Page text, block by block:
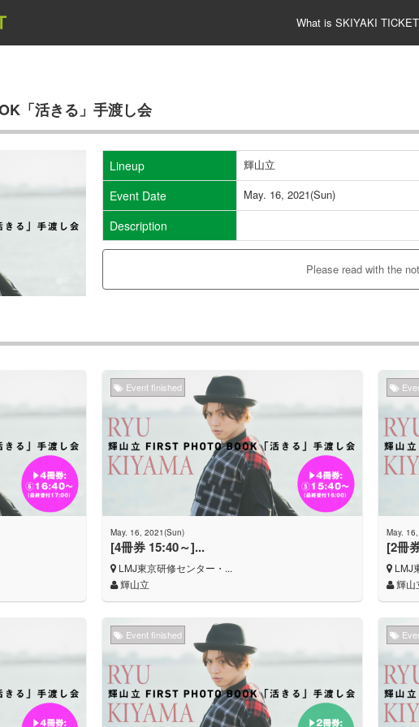
What is SKIYAKI
「活きる」手渡し会
Lineup 輝山立
Event Date May. 16, 2021(Sun)
Description
Please read with the
Event finished
May. 16, 2021(Sun)
[4冊券 15:40～]...
LMJ東京研修センター・...
輝山立
May.
[2冊
LMJ
輝山
Event finished